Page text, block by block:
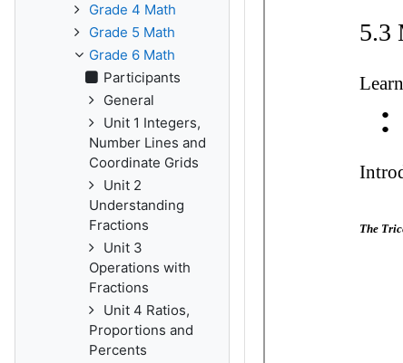
Grade 4 Math
Grade 5 Math
Grade 6 Math
Participants
General
Unit 1 Integers,
Number Lines and
Coordinate Grids
Unit 2
Understanding
Fractions
Unit 3
Operations with
Fractions
Unit 4 Ratios,
Proportions and
Percents